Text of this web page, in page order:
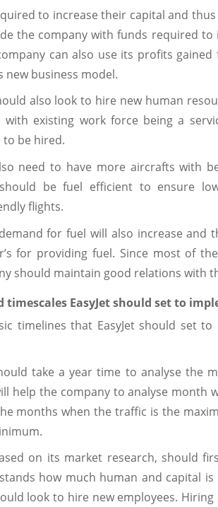
to increase their capital and
the company with funds required to
can also use its profits
new business model.
also look to hire new human
existing work force being a
to be hired.
need to have more aircrafts with
be fuel efficient to ensure
flights.
for fuel will also increase
for providing fuel. Since most of
should maintain good relations with
timescales EasyJet should set to
timelines that EasyJet should set
take a year time to analyse the
help the company to analyse month
months when the traffic is the
on its market research, should
how much human and capital
look to hire new employees.